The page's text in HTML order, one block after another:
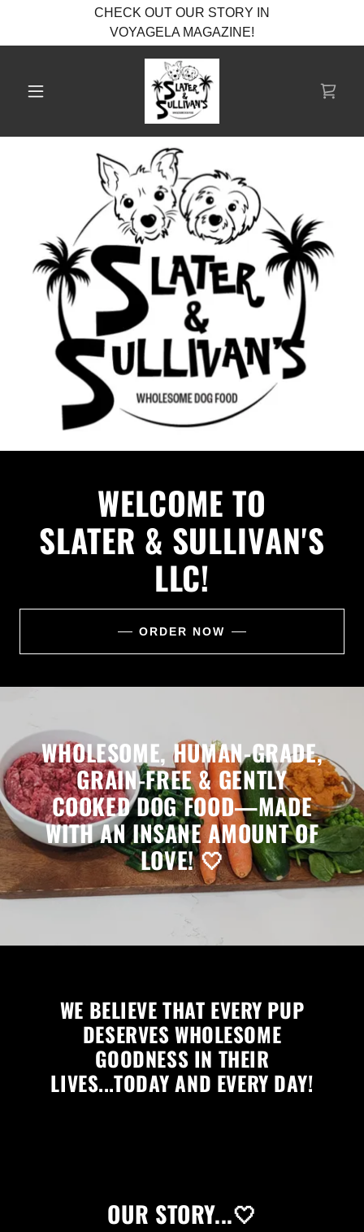
CHECK OUT OUR STORY IN
VOYAGELA MAGAZINE!
WELCOME TO
SLATER & SULLIVAN'S
LLC!
ORDER NOW
WHOLESOME, HUMAN-GRADE,
GRAIN-FREE & GENTLY
COOKED DOG FOOD—MADE
WITH AN INSANE AMOUNT OF
LOVE! 🤍
WE BELIEVE THAT EVERY PUP
DESERVES WHOLESOME
GOODNESS IN THEIR
LIVES...TODAY AND EVERY DAY!
OUR STORY...🤍